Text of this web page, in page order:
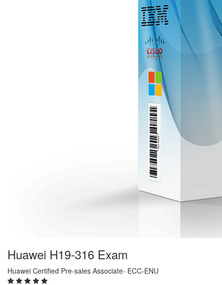
Huawei H19-316 Exam
Huawei Certified Pre-sales Associate- ECC-ENU